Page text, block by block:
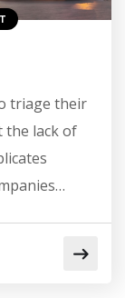
triage their
the lack of